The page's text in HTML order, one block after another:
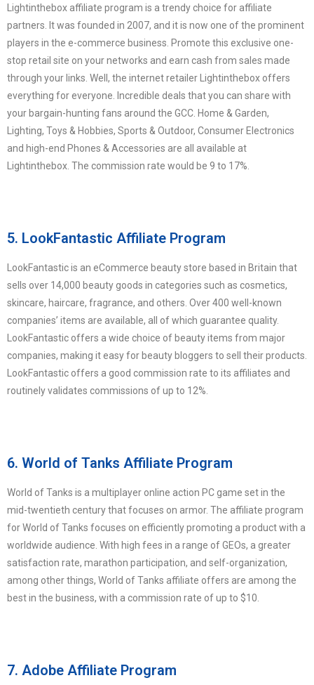
Lightinthebox affiliate program is a trendy choice for affiliate
partners. It was founded in 2007, and it is now one of the prominent
players in the e-commerce business. Promote this exclusive one-
stop retail site on your networks and earn cash from sales made
through your links. Well, the internet retailer Lightinthebox offers
everything for everyone. Incredible deals that you can share with
your bargain-hunting fans around the GCC. Home & Garden,
Lighting, Toys & Hobbies, Sports & Outdoor, Consumer Electronics
and high-end Phones & Accessories are all available at
Lightinthebox. The commission rate would be 9 to 17%.
5. LookFantastic Affiliate Program
LookFantastic is an eCommerce beauty store based in Britain that
sells over 14,000 beauty goods in categories such as cosmetics,
skincare, haircare, fragrance, and others. Over 400 well-known
companies’ items are available, all of which guarantee quality.
LookFantastic offers a wide choice of beauty items from major
companies, making it easy for beauty bloggers to sell their products.
LookFantastic offers a good commission rate to its affiliates and
routinely validates commissions of up to 12%.
6. World of Tanks Affiliate Program
World of Tanks is a multiplayer online action PC game set in the
mid-twentieth century that focuses on armor. The affiliate program
for World of Tanks focuses on efficiently promoting a product with a
worldwide audience. With high fees in a range of GEOs, a greater
satisfaction rate, marathon participation, and self-organization,
among other things, World of Tanks affiliate offers are among the
best in the business, with a commission rate of up to $10.
7. Adobe Affiliate Program